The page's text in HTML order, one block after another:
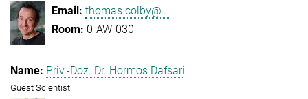
thomas.colby@...
0-AW-030
Priv.-Doz. Dr. Hormos Dafsari
Guest Scientist